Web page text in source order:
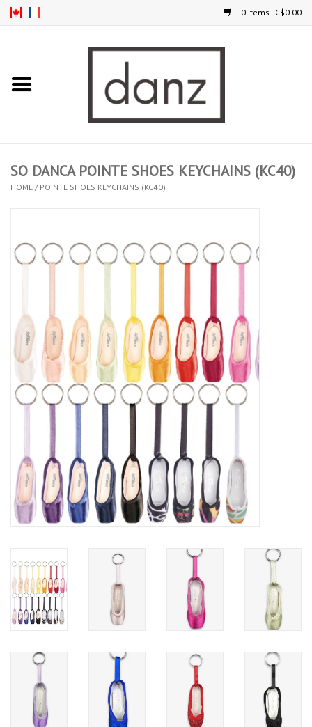
0 Items - C$0.00
TIGHTS
MEN
Accessories
CLEARANCE- FINAL SALE
MADE IN QUEBEC
Brands
SO DANCA POINTE SHOES KEYCHAINS (KC40)
HOME / POINTE SHOES KEYCHAINS (KC40)